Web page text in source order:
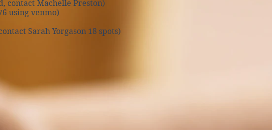
contact Machelle Preston)
using venmo)
Sarah Yorgason 18 spots)